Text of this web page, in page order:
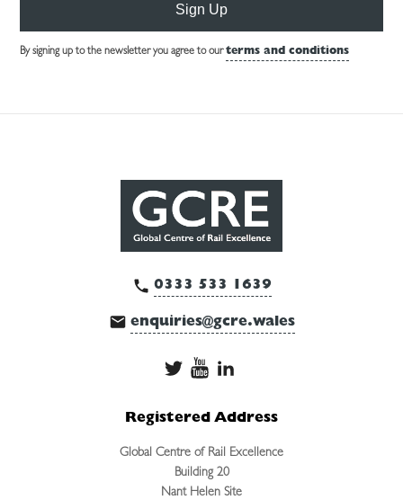
Sign Up
By signing up to the newsletter you agree to ourterms and conditions
0333 533 1639
enquiries@gcre.wales
Registered Address
Global Centre of Rail Excellence
Building 20
Nant Helen Site